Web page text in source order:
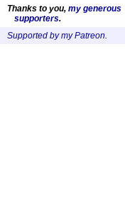
Thanks to you, my generous
supporters.
Supported by my Patreon.